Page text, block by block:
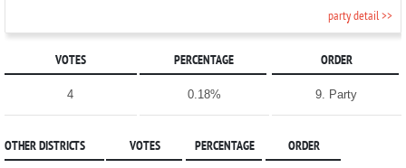
party detail >>
VOTES PERCENTAGE ORDER
4 0.18% 9. Party
OTHER DISTRICTS VOTES PERCENTAGE ORDER